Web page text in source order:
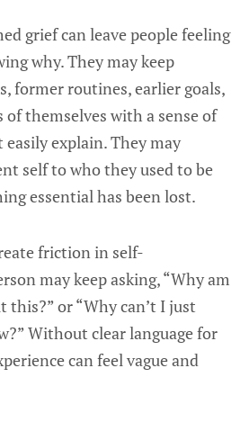
grief can leave people feeling
why. They may keep
former routines, earlier goals,
of themselves with a sense of
explain. They may
self to who they used to be
essential has been lost.
friction in self-
may keep asking, “Why am
this?” or “Why can’t I just
Without clear language for
can feel vague and